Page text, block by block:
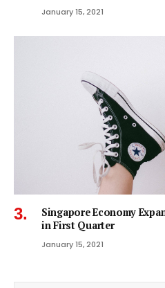
January 15, 2021
Singapore Economy
in First Quarter
January 15, 2021